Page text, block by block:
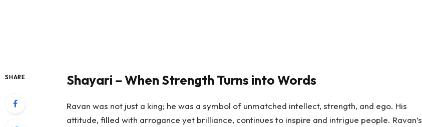
SHARE Shayari – When Strength Turns into Words
Ravan was not just a king; he was a symbol of unmatched intellect, strength, and ego. His
attitude, filled with arrogance yet brilliance, continues to inspire and intrigue people. Ravan’s